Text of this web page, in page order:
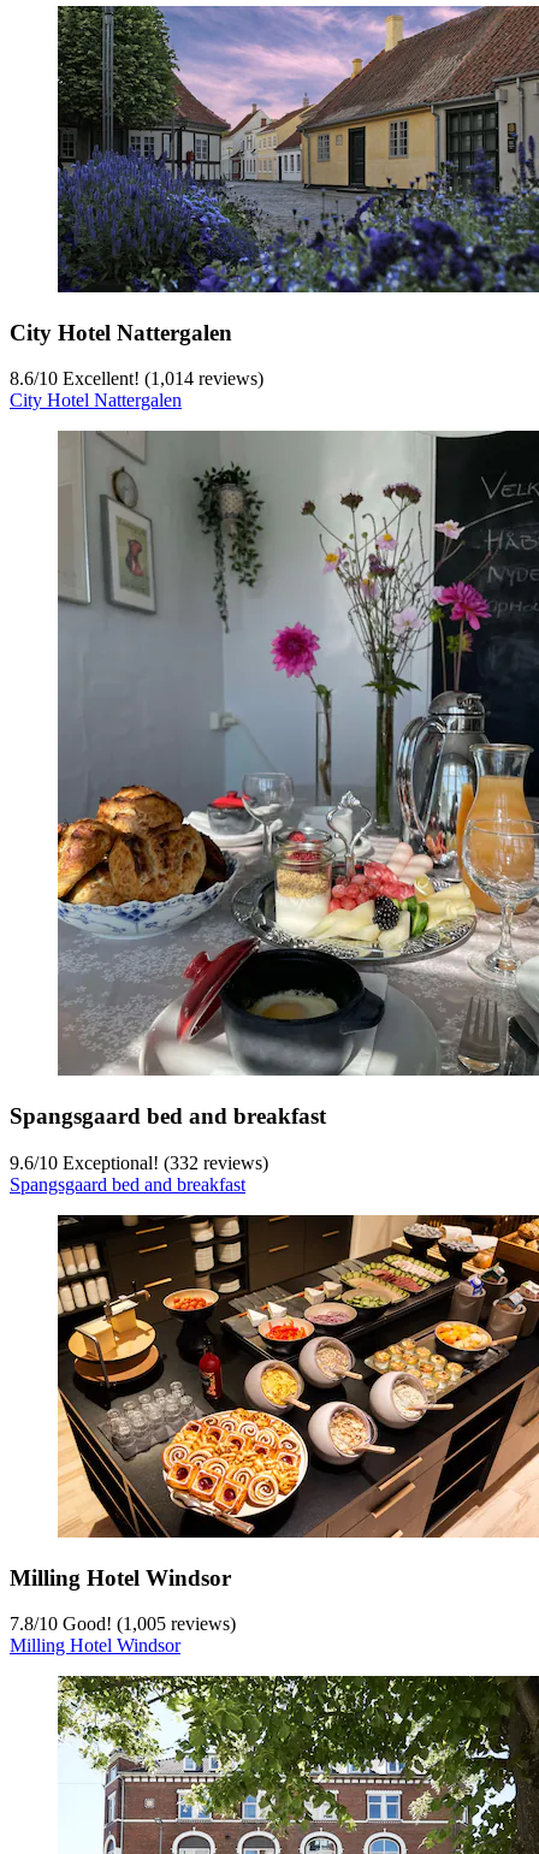
City Hotel Nattergalen
8.6/10 Excellent! (1,014 reviews)
City Hotel Nattergalen
Spangsgaard bed and breakfast
9.6/10 Exceptional! (332 reviews)
Spangsgaard bed and breakfast
Milling Hotel Windsor
7.8/10 Good! (1,005 reviews)
Milling Hotel Windsor